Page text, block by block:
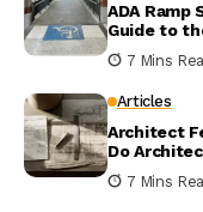
ADA Ramp
Guide to
7 Mins
Articles
Architect
Do
7 Mins